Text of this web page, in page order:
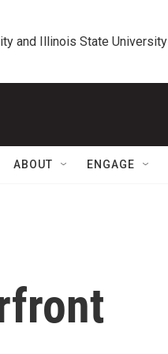
and Illinois State University
ABOUT ENGAGE